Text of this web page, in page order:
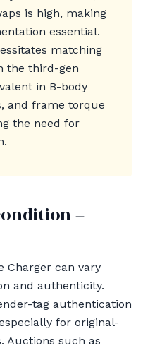
is high, making
essential.
matching
the third-gen
in B-body
and frame torque
the need for
+
Charger can vary
and authenticity.
tag authentication
for original-
Auctions such as